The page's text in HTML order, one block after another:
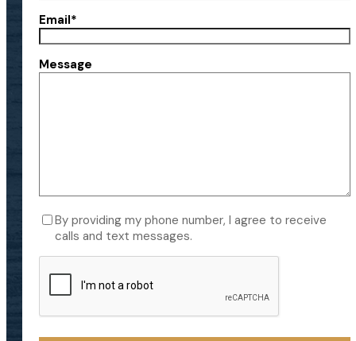
Email*
Message
Consent
By providing my phone number, I agree to receive
calls and text messages.
CAPTCHA